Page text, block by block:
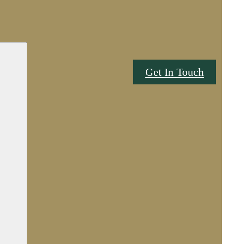
Get In Touch